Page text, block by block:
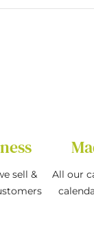
sell &
All our